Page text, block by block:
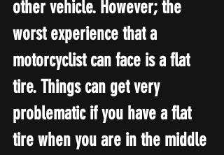
other vehicle. However; the
worst experience that a
motorcyclist can face is a flat
tire. Things can get very
problematic if you have a flat
tire when you are in the middle